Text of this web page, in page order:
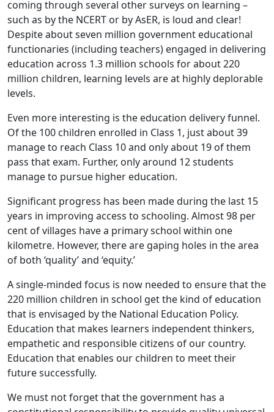
coming through several other surveys on learning –
such as by the NCERT or by AsER, is loud and clear!
Despite about seven million government educational
functionaries (including teachers) engaged in delivering
education across 1.3 million schools for about 220
million children, learning levels are at highly deplorable
levels.
Even more interesting is the education delivery funnel.
Of the 100 children enrolled in Class 1, just about 39
manage to reach Class 10 and only about 19 of them
pass that exam. Further, only around 12 students
manage to pursue higher education.
Significant progress has been made during the last 15
years in improving access to schooling. Almost 98 per
cent of villages have a primary school within one
kilometre. However, there are gaping holes in the area
of both ‘quality’ and ‘equity.’
A single-minded focus is now needed to ensure that the
220 million children in school get the kind of education
that is envisaged by the National Education Policy.
Education that makes learners independent thinkers,
empathetic and responsible citizens of our country.
Education that enables our children to meet their
future successfully.
We must not forget that the government has a